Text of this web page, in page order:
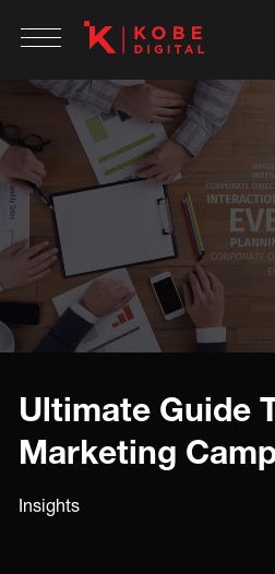
Ultimate Guide
Marketing
Insights